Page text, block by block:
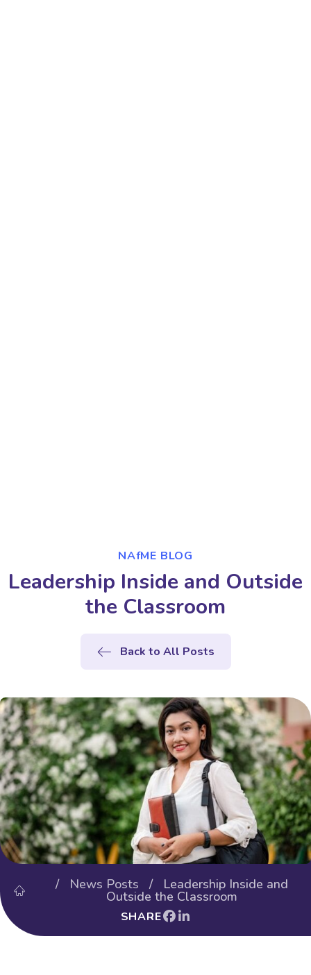
NAfME BLOG
Leadership Inside and Outside
the Classroom
Back to All Posts
/ News Posts / Leadership Inside and
Outside the Classroom
SHARE